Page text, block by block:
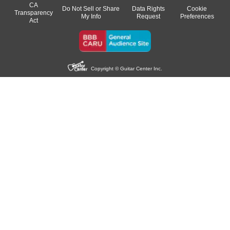
CA
Transparency
Act
Do Not Sell or Share
My Info
Data Rights
Request
Cookie
Preferences
Copyright © Guitar Center Inc.